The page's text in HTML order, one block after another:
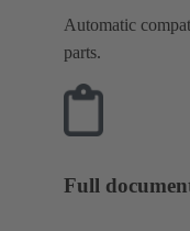
Automatic
parts.
Full